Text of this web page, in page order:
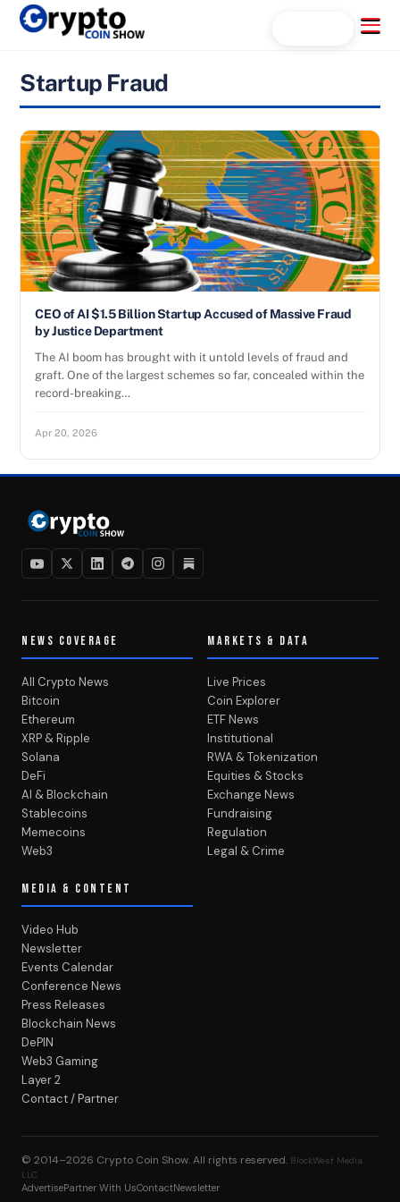
Skip
Menu
Startup Fraud
CEO of AI $1.5 Billion Startup Accused of Massive Fraud
by Justice Department
The AI boom has brought with it untold levels of fraud and
graft. One of the largest schemes so far, concealed within the
record-breaking…
Apr 20, 2026
NEWS COVERAGE
All Crypto News
Bitcoin
Ethereum
XRP & Ripple
Solana
DeFi
AI & Blockchain
Stablecoins
Memecoins
Web3
MARKETS & DATA
Live Prices
Coin Explorer
ETF News
Institutional
RWA & Tokenization
Equities & Stocks
Exchange News
Fundraising
Regulation
Legal & Crime
MEDIA & CONTENT
Video Hub
Newsletter
Events Calendar
Conference News
Press Releases
Blockchain News
DePIN
Web3 Gaming
Layer 2
Contact / Partner
© 2014–2026 Crypto Coin Show. All rights reserved. BlockWest Media
LLC
AdvertisePartner With UsContactNewsletter